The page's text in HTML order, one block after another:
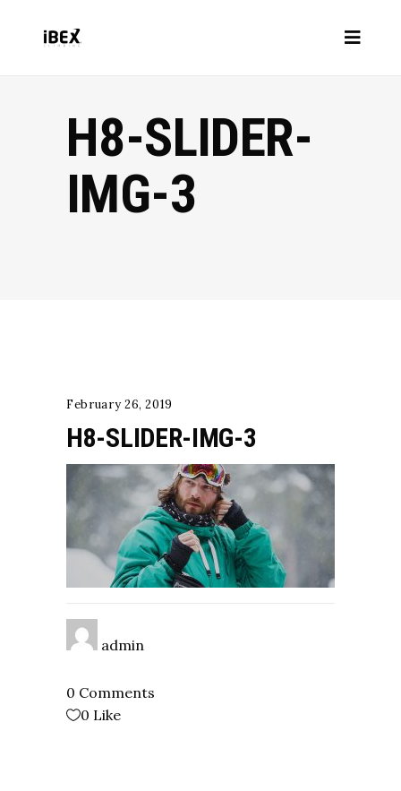
H8-SLIDER-
IMG-3
February 26, 2019
H8-SLIDER-IMG-3
admin
0 Comments
0 Like